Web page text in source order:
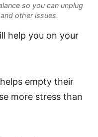
so you can unplug
other issues.
help you on your
empty their
more stress than